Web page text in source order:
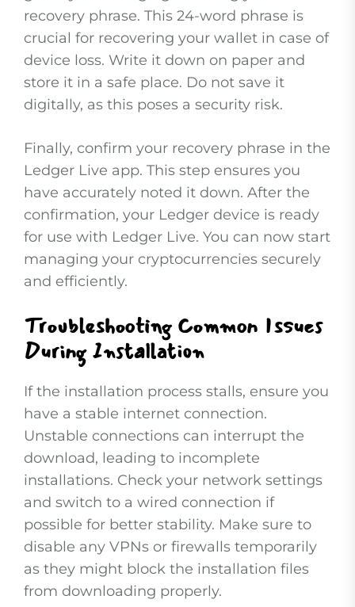
recovery phrase. This 24-word phrase is
crucial for recovering your wallet in case of
device loss. Write it down on paper and
store it in a safe place. Do not save it
digitally, as this poses a security risk.
Finally, confirm your recovery phrase in the
Ledger Live app. This step ensures you
have accurately noted it down. After the
confirmation, your Ledger device is ready
for use with Ledger Live. You can now start
managing your cryptocurrencies securely
and efficiently.
Troubleshooting Common Issues
During Installation
If the installation process stalls, ensure you
have a stable internet connection.
Unstable connections can interrupt the
download, leading to incomplete
installations. Check your network settings
and switch to a wired connection if
possible for better stability. Make sure to
disable any VPNs or firewalls temporarily
as they might block the installation files
from downloading properly.